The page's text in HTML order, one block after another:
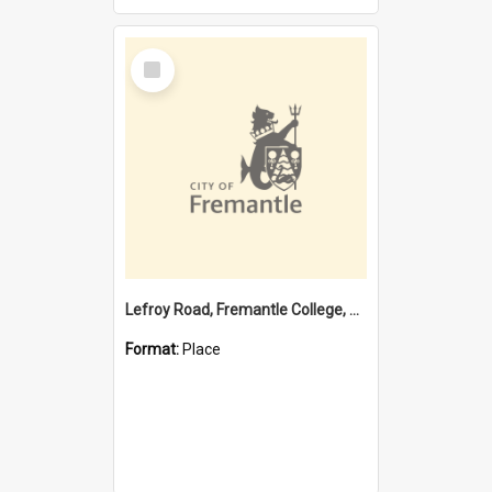
Select
Item
Lefroy Road, Fremantle College, 79, Beaconsfield WA 6162
Format: Place